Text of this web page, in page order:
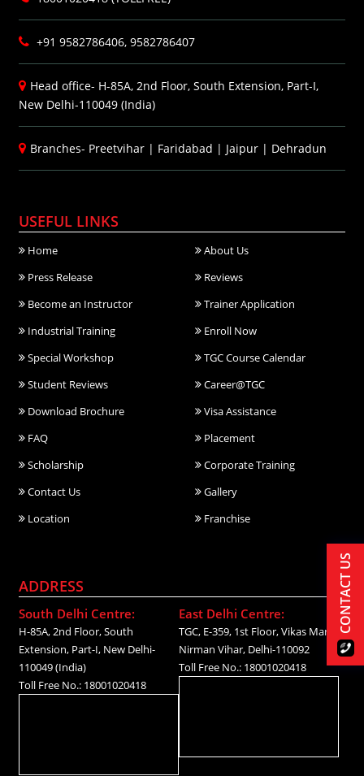
+91 9582786406, 9582786407
Head office- H-85A, 2nd Floor, South Extension, Part-I,
New Delhi-110049 (India)
Branches- Preetvihar | Faridabad | Jaipur | Dehradun
USEFUL LINKS
Home
About Us
Press Release
Reviews
Become an Instructor
Trainer Application
Industrial Training
Enroll Now
Special Workshop
TGC Course Calendar
Student Reviews
Career@TGC
Download Brochure
Visa Assistance
FAQ
Placement
Scholarship
Corporate Training
Contact Us
Gallery
Location
Franchise
ADDRESS
South Delhi Centre:
H-85A, 2nd Floor, South
Extension, Part-I, New Delhi-
110049 (India)
Toll Free No.: 18001020418
East Delhi Centre:
TGC, E-359, 1st Floor, Vikas Marg,
Nirman Vihar, Delhi-110092
Toll Free No.: 18001020418
CONTACT US